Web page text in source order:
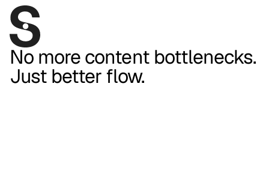
No more content bottlenecks.
Just better flow.